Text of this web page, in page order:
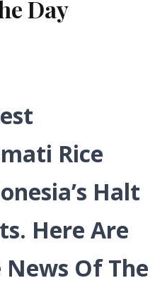
Day
Rice
Halt
Here Are
News Of The